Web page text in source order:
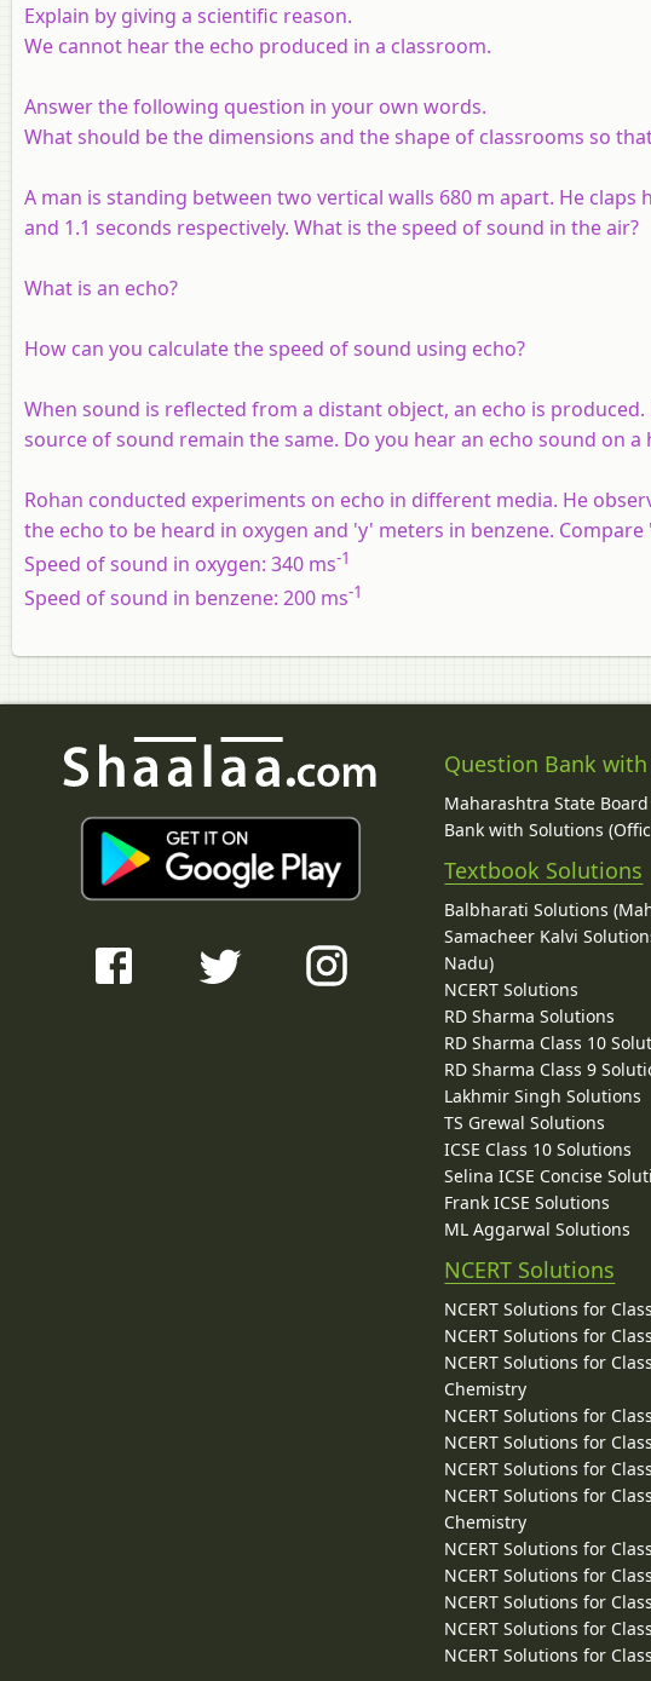
Explain by giving a scientific reason.
We cannot hear the echo produced in a classroom.
Answer the following question in your own words.
What should be the dimensions and the shape of classrooms so
A man is standing between two vertical walls 680 m apart. He
and 1.1 seconds respectively. What is the speed of sound in the air?
What is an echo?
How can you calculate the speed of sound using echo?
When sound is reflected from a distant object, an echo is
source of sound remain the same. Do you hear an echo sound on a
Rohan conducted experiments on echo in different media. He
the echo to be heard in oxygen and 'y' meters in benzene. Compare
Speed of sound in oxygen: 340 ms-1
Speed of sound in benzene: 200 ms-1
Question Bank
Maharashtra State
Bank with Solutions
Textbook Solutions
Balbharati Solutions
Samacheer Kalvi
Nadu)
NCERT Solutions
RD Sharma Solutions
RD Sharma Class 10
RD Sharma Class 9
Lakhmir Singh Solutions
TS Grewal Solutions
ICSE Class 10 Solutions
Selina ICSE Concise
Frank ICSE Solutions
ML Aggarwal Solutions
NCERT Solutions
NCERT Solutions for
NCERT Solutions for
NCERT Solutions for
Chemistry
NCERT Solutions for
NCERT Solutions for
NCERT Solutions for
NCERT Solutions for
Chemistry
NCERT Solutions for
NCERT Solutions for
NCERT Solutions for
NCERT Solutions for
NCERT Solutions for